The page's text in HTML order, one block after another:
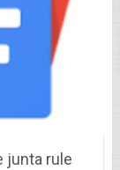
junta rule